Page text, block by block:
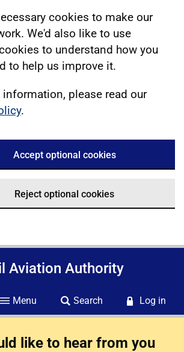
cookies to make our
We'd also like to use
to understand how you
to help us improve it.
information, please read our
.
Accept optional cookies
Reject optional cookies
Aviation Authority
Menu Search Log in
like to hear from you